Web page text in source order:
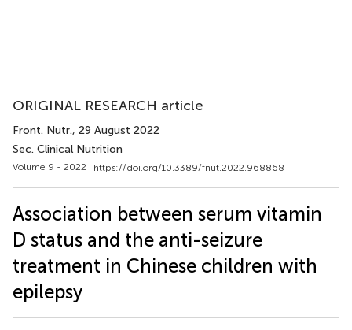
ORIGINAL RESEARCH article
Front. Nutr., 29 August 2022
Sec. Clinical Nutrition
Volume 9 - 2022 | https://doi.org/10.3389/fnut.2022.968868
Association between serum vitamin
D status and the anti-seizure
treatment in Chinese children with
epilepsy